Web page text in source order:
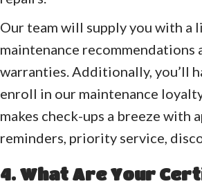
Our team will supply you with a
maintenance recommendations
warranties. Additionally, you’ll
enroll in our maintenance
makes check-ups a breeze with
reminders, priority service,
4. What Are Your